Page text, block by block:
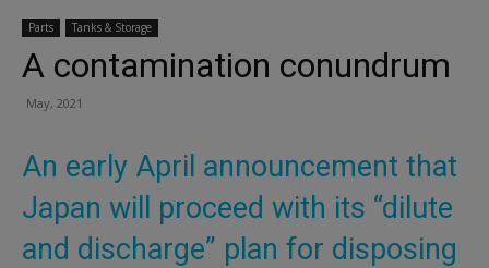
Parts Tanks & Storage
A contamination conundrum
May, 2021
An early April announcement that
Japan will proceed with its “dilute
and discharge” plan for disposing